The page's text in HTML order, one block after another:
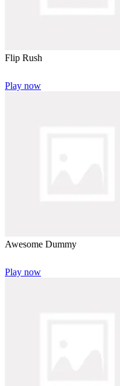
Flip Rush
Play now
Awesome Dummy
Play now